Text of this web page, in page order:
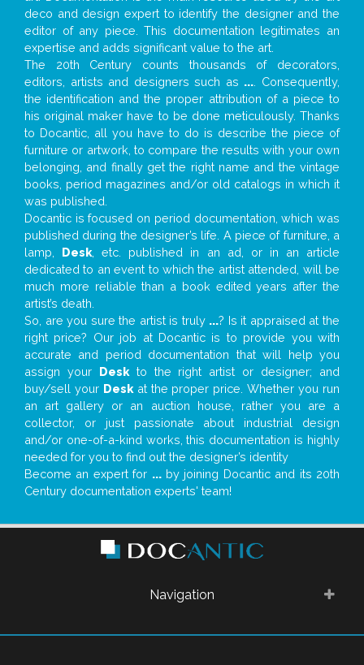
deco and design expert to identify the designer and the
editor of any piece. This documentation legitimates an
expertise and adds significant value to the art.
The 20th Century counts thousands of decorators,
editors, artists and designers such as ... . Consequently,
the identification and the proper attribution of a piece to
his original maker have to be done meticulously. Thanks
to Docantic, all you have to do is describe the piece of
furniture or artwork, to compare the results with your own
belonging, and finally get the right name and the vintage
books, period magazines and/or old catalogs in which it
was published.
Docantic is focused on period documentation, which was
published during the designer’s life. A piece of furniture, a
lamp, Desk , etc. published in an ad, or in an article
dedicated to an event to which the artist attended, will be
much more reliable than a book edited years after the
artist’s death.
So, are you sure the artist is truly ...? Is it appraised at the
right price? Our job at Docantic is to provide you with
accurate and period documentation that will help you
assign your Deskto the right artist or designer; and
buy/sell your Deskat the proper price. Whether you run
an art gallery or an auction house, rather you are a
collector, or just passionate about industrial design
and/or one-of-a-kind works, this documentation is highly
needed for you to find out the designer’s identity
Become an expert for ...by joining Docantic and its 20th
Century documentation experts' team!
Navigation